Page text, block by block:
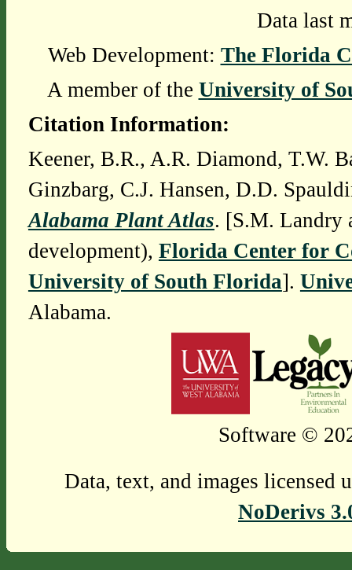
Data last
Web Development: The Florida
A member of the University of
Citation Information:
Keener, B.R., A.R. Diamond, T.W.
Ginzbarg, C.J. Hansen, D.D.
Alabama Plant Atlas. [S.M. Landry
development), Florida Center for
University of South Florida].
Alabama.
Software ©
Data, text, and images licensed
NoDerivs